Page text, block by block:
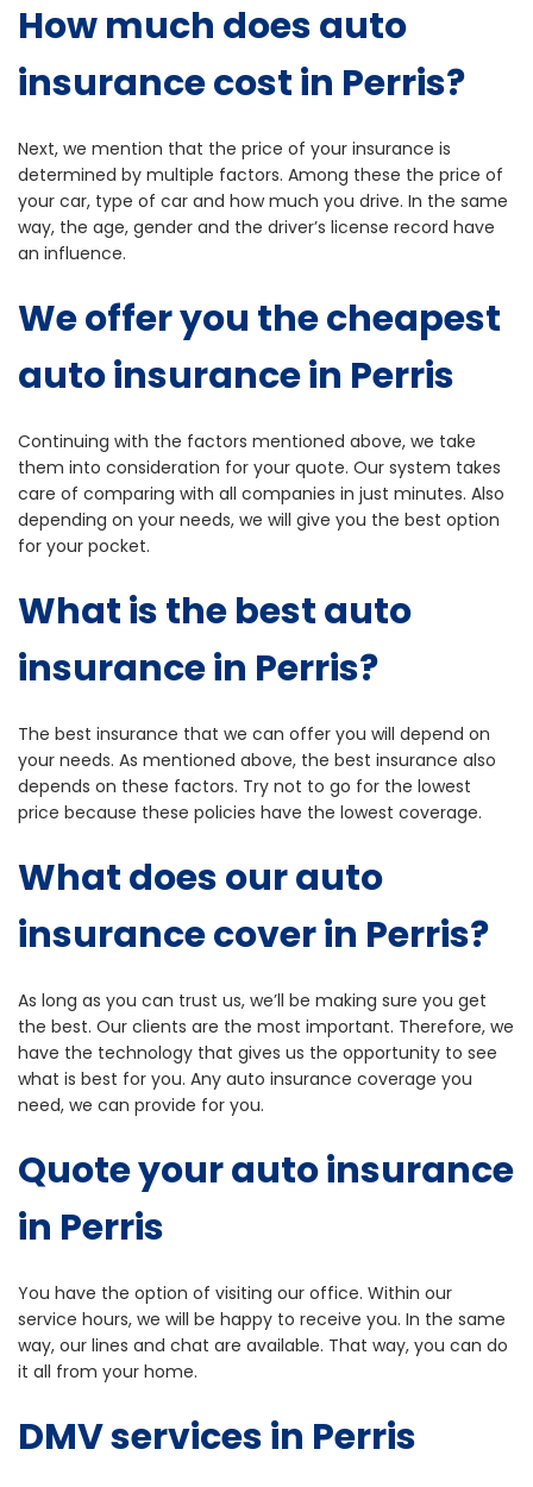
How much does auto
insurance cost in Perris?
Next, we mention that the price of your insurance is
determined by multiple factors. Among these the price of
your car, type of car and how much you drive. In the same
way, the age, gender and the driver’s license record have
an influence.
We offer you the cheapest
auto insurance in Perris
Continuing with the factors mentioned above, we take
them into consideration for your quote. Our system takes
care of comparing with all companies in just minutes. Also
depending on your needs, we will give you the best option
for your pocket.
What is the best auto
insurance in Perris?
The best insurance that we can offer you will depend on
your needs. As mentioned above, the best insurance also
depends on these factors. Try not to go for the lowest
price because these policies have the lowest coverage.
What does our auto
insurance cover in Perris?
As long as you can trust us, we’ll be making sure you get
the best. Our clients are the most important. Therefore, we
have the technology that gives us the opportunity to see
what is best for you. Any auto insurance coverage you
need, we can provide for you.
Quote your auto insurance
in Perris
You have the option of visiting our office. Within our
service hours, we will be happy to receive you. In the same
way, our lines and chat are available. That way, you can do
it all from your home.
DMVservices in Perris